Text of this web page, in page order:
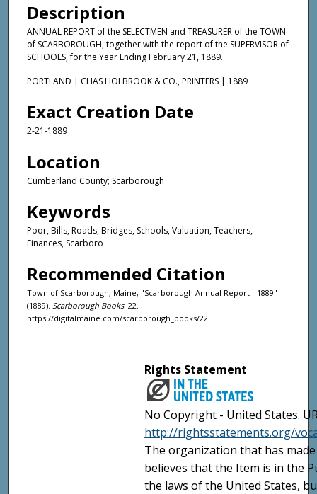
Description
ANNUAL REPORT of the SELECTMEN and TREASURER of the TOWN
of SCARBOROUGH, together with the report of the SUPERVISOR of
SCHOOLS, for the Year Ending February 21, 1889.
PORTLAND | CHAS HOLBROOK & CO., PRINTERS | 1889
Exact Creation Date
2-21-1889
Location
Cumberland County; Scarborough
Keywords
Poor, Bills, Roads, Bridges, Schools, Valuation, Teachers,
Finances, Scarboro
Recommended Citation
Town of Scarborough, Maine, "Scarborough Annual Report - 1889"
(1889). Scarborough Books. 22.
https://digitalmaine.com/scarborough_books/22
Rights Statement
No Copyright - United States.
http://rightsstatements.org/
The organization that has
believes that the Item is in the
the laws of the United States,